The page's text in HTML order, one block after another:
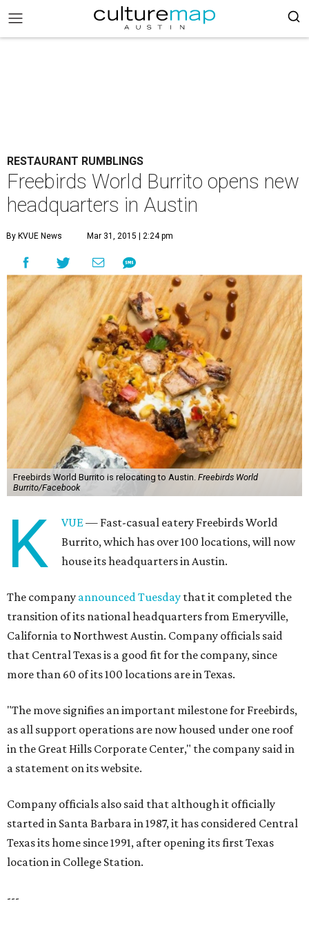
RESTAURANT RUMBLINGS
Freebirds World Burrito opens new
headquarters in Austin
By KVUE News Mar 31, 2015 | 2:24 pm
Freebirds World Burrito is relocating to Austin. Freebirds World
Burrito/Facebook
K VUE— Fast-casual eatery Freebirds World
Burrito, which has over 100 locations, will now
house its headquarters in Austin.
The company announced Tuesday that it completed the
transition of its national headquarters from Emeryville,
California to Northwest Austin. Company officials said
that Central Texas is a good fit for the company, since
more than 60 of its 100 locations are in Texas.
"The move signifies an important milestone for Freebirds,
as all support operations are now housed under one roof
in the Great Hills Corporate Center," the company said in
a statement on its website.
Company officials also said that although it officially
started in Santa Barbara in 1987, it has considered Central
Texas its home since 1991, after opening its first Texas
location in College Station.
---